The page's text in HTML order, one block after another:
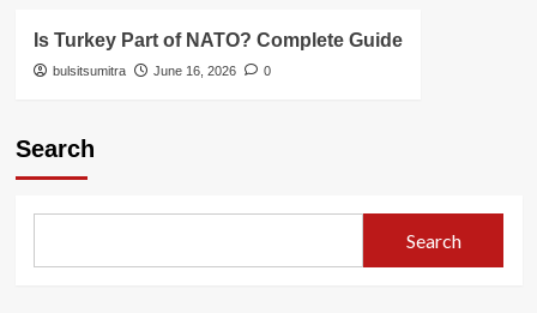
Is Turkey Part of NATO? Complete Guide
bulsitsumitra June 16, 2026 0
Search
Search